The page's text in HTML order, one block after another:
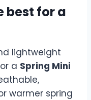
best for a
lightweight
a Spring Mini
warmer spring